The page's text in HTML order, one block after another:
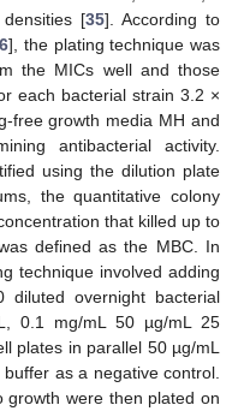
[35]. According to
], the plating technique was
the MICs well and those
each bacterial strain 3.2 ×
free growth media MH and
antibacterial activity.
using the dilution plate
the quantitative colony
that killed up to
defined as the MBC. In
technique involved adding
diluted overnight bacterial
0.1 mg/mL 50 µg/mL 25
plates in parallel 50 µg/mL
buffer as a negative control.
growth were then plated on